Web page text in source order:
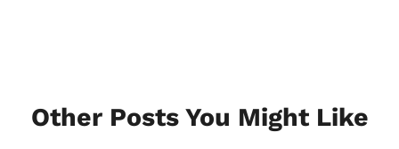
Other Posts You Might Like